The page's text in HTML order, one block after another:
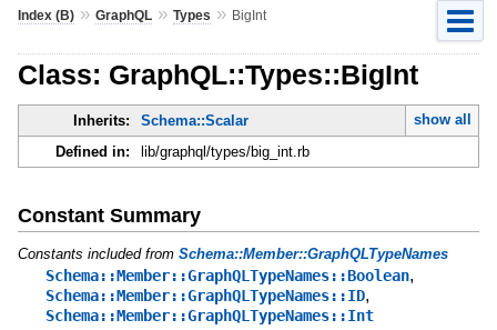
Index (B)» GraphQL» Types » BigInt
Class: GraphQL::Types::BigInt
Inherits: Schema::Scalar
show all
Defined in:
lib/graphql/types/big_int.rb
Constant Summary
Constants included from Schema::Member::GraphQLTypeNames
Schema::Member::GraphQLTypeNames::Boolean,
Schema::Member::GraphQLTypeNames::ID,
Schema::Member::GraphQLTypeNames::Int